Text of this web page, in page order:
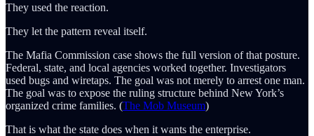
They used the reaction.
They let the pattern reveal itself.
The Mafia Commission case shows the full version of that posture.
Federal, state, and local agencies worked together. Investigators
used bugs and wiretaps. The goal was not merely to arrest one man.
The goal was to expose the ruling structure behind New York’s
organized crime families. (The Mob Museum)
That is what the state does when it wants the enterprise.